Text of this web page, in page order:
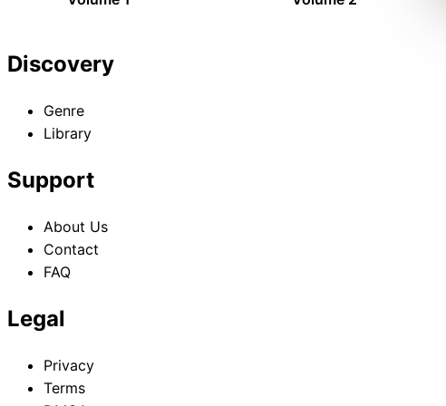
Discovery
Genre
Library
Support
About Us
Contact
FAQ
Legal
Privacy
Terms